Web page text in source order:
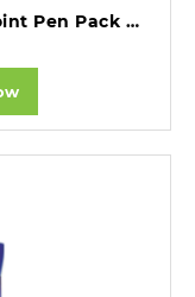
BIC Cristal Blue Medium Ballpoint Pen Pack of 50.